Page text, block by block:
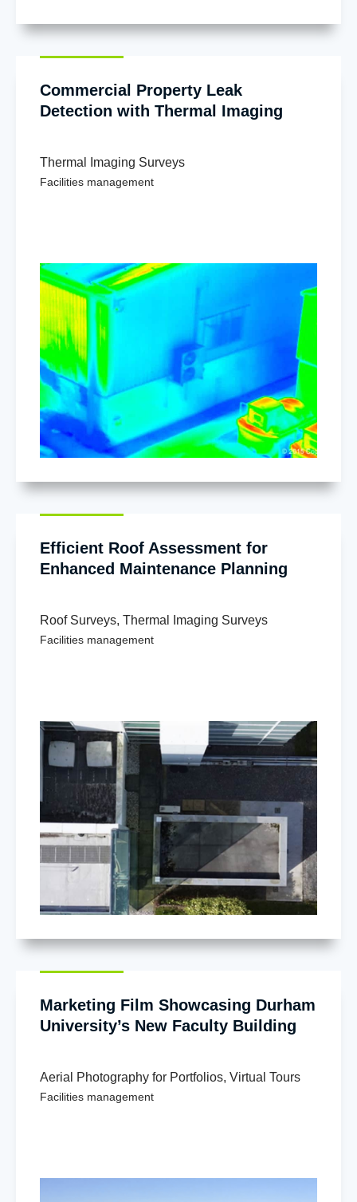
Commercial Property Leak
Detection with Thermal Imaging
Thermal Imaging Surveys
Facilities management
Efficient Roof Assessment for
Enhanced Maintenance Planning
Roof Surveys, Thermal Imaging Surveys
Facilities management
Marketing Film Showcasing Durham
University’s New Faculty Building
Aerial Photography for Portfolios, Virtual Tours
Facilities management